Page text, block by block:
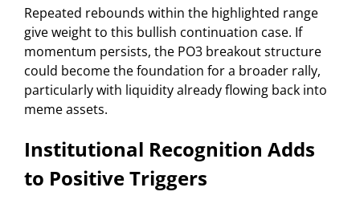
Repeated rebounds within the highlighted range
give weight to this bullish continuation case. If
momentum persists, the PO3 breakout structure
could become the foundation for a broader rally,
particularly with liquidity already flowing back into
meme assets.
Institutional Recognition Adds
to Positive Triggers